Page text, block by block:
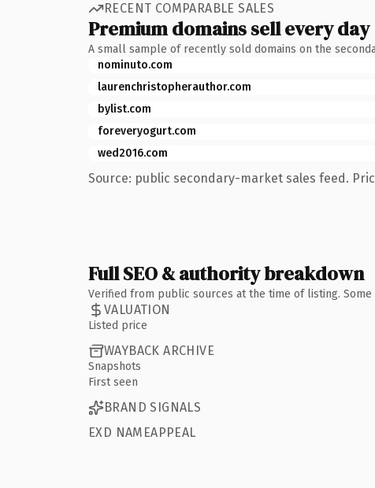
RECENT COMPARABLE SALES
Premium domains sell every day
A small sample of recently sold domains on the
nominuto.com
laurenchristopherauthor.com
bylist.com
foreveryogurt.com
wed2016.com
Source: public secondary-market sales feed.
Full SEO & authority breakdown
Verified from public sources at the time of listing.
VALUATION
Listed price
WAYBACK ARCHIVE
Snapshots
First seen
BRAND SIGNALS
EXD NAMEAPPEAL